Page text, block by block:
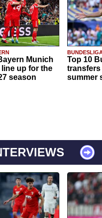
Munich
up for the
season
Top 10
transfers
summer